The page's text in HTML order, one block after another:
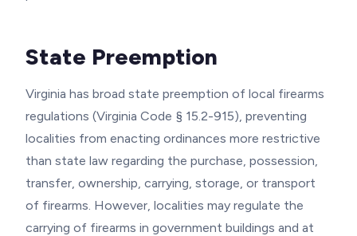
State Preemption
Virginia has broad state preemption of local firearms
regulations (Virginia Code § 15.2-915), preventing
localities from enacting ordinances more restrictive
than state law regarding the purchase, possession,
transfer, ownership, carrying, storage, or transport
of firearms. However, localities may regulate the
carrying of firearms in government buildings and at